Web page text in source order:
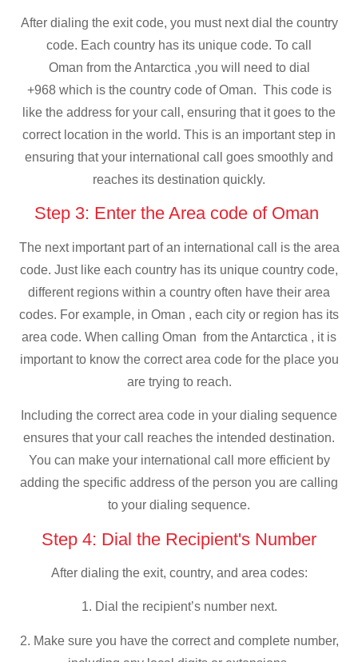
After dialing the exit code, you must next dial the country
code. Each country has its unique code. To call
Oman from the Antarctica ,you will need to dial
+968 which is the country code of Oman. This code is
like the address for your call, ensuring that it goes to the
correct location in the world. This is an important step in
ensuring that your international call goes smoothly and
reaches its destination quickly.
Step 3: Enter the Area code of Oman
The next important part of an international call is the area
code. Just like each country has its unique country code,
different regions within a country often have their area
codes. For example, in Oman , each city or region has its
area code. When calling Oman from the Antarctica , it is
important to know the correct area code for the place you
are trying to reach.
Including the correct area code in your dialing sequence
ensures that your call reaches the intended destination.
You can make your international call more efficient by
adding the specific address of the person you are calling
to your dialing sequence.
Step 4: Dial the Recipient's Number
After dialing the exit, country, and area codes:
1. Dial the recipient’s number next.
2. Make sure you have the correct and complete number,